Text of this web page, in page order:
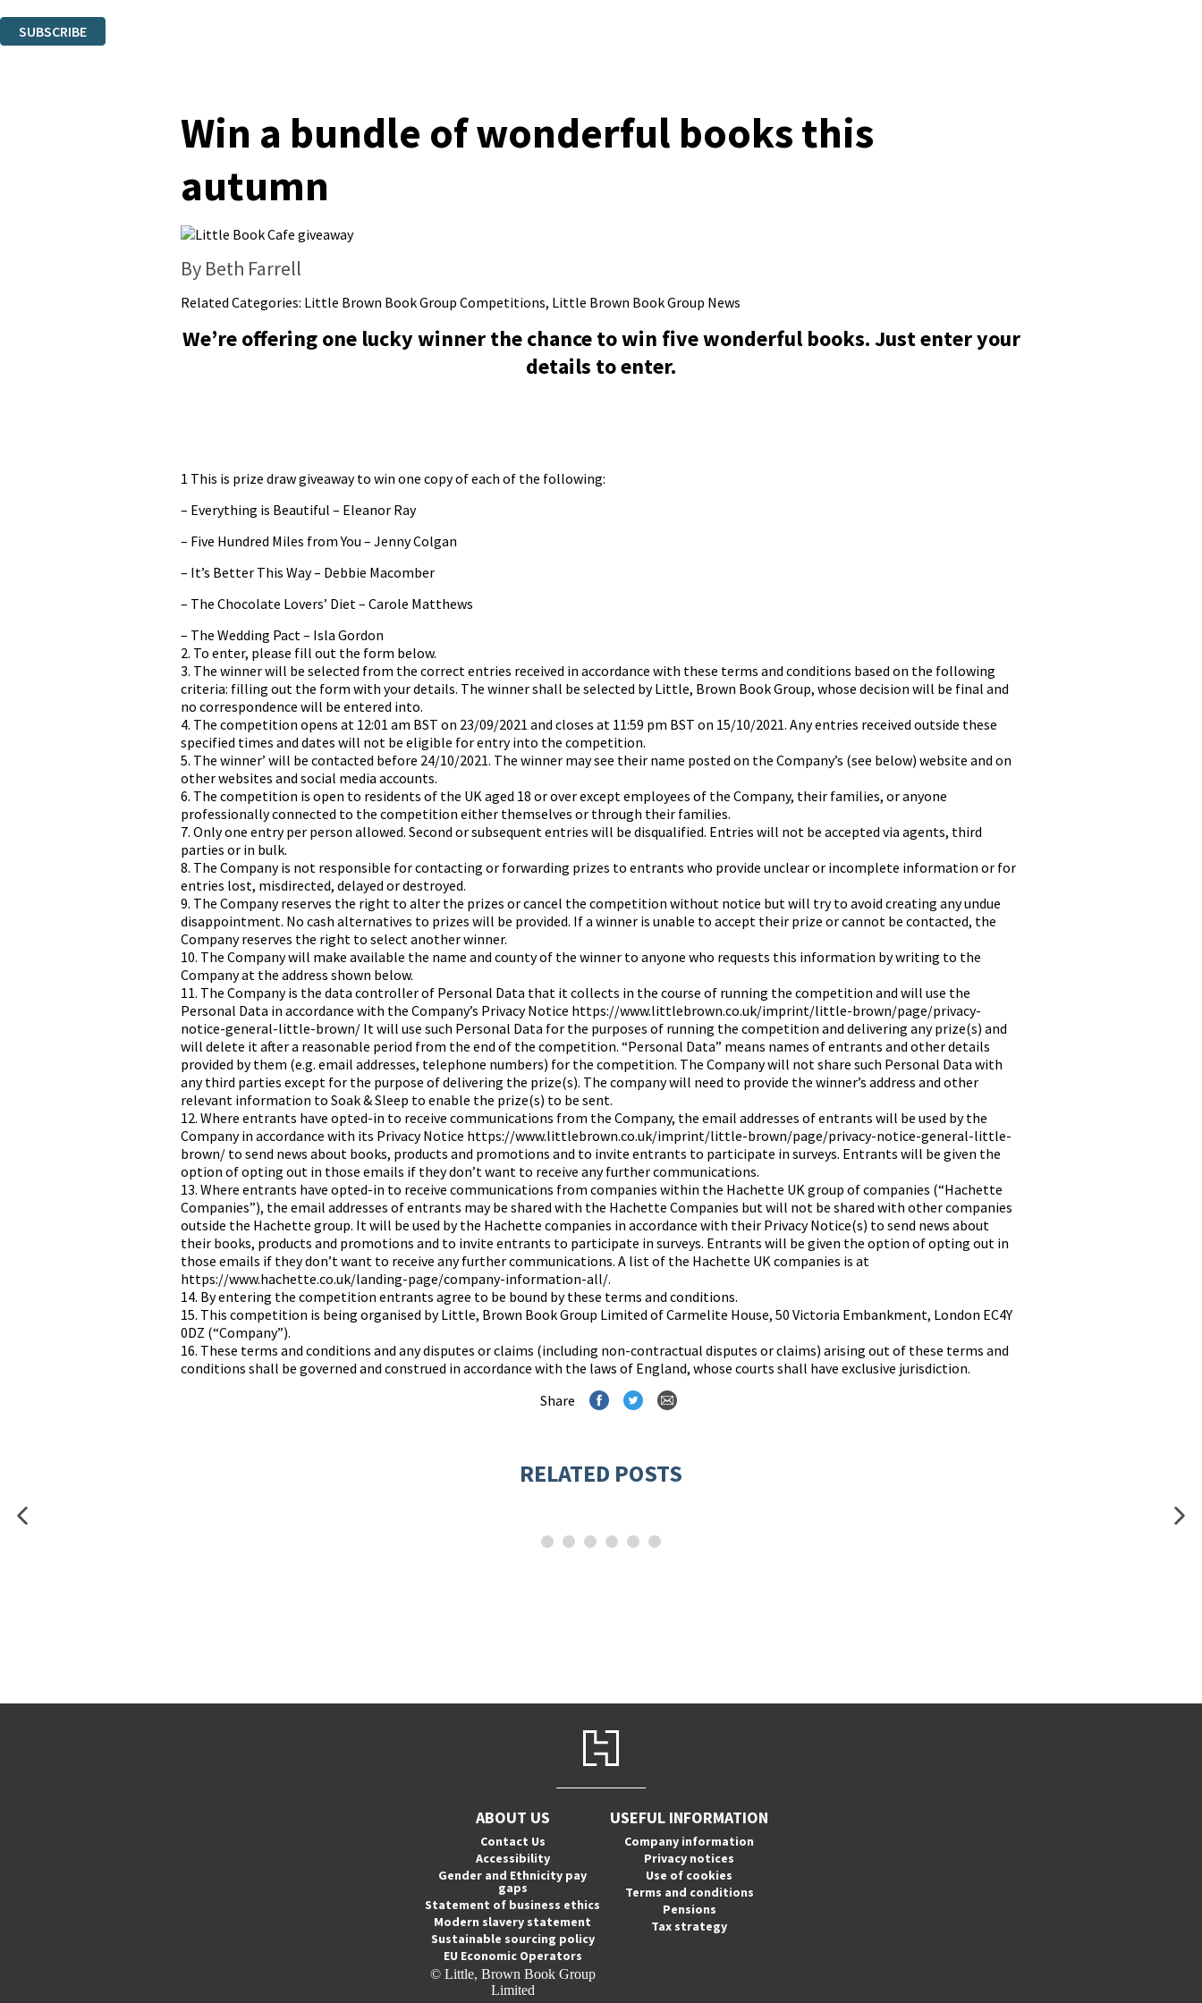
SUBSCRIBE
Win a bundle of wonderful books this
autumn
By Beth Farrell
Related Categories: Little Brown Book Group Competitions, Little Brown Book Group News
We’re offering one lucky winner the chance to win five wonderful books. Just enter your
details to enter.
1 This is prize draw giveaway to win one copy of each of the following:
– Everything is Beautiful – Eleanor Ray
– Five Hundred Miles from You – Jenny Colgan
– It’s Better This Way – Debbie Macomber
– The Chocolate Lovers’ Diet – Carole Matthews
– The Wedding Pact – Isla Gordon
2. To enter, please fill out the form below.
3. The winner will be selected from the correct entries received in accordance with these terms and conditions based on the following
criteria: filling out the form with your details. The winner shall be selected by Little, Brown Book Group, whose decision will be final and
no correspondence will be entered into.
4. The competition opens at 12:01 am BST on 23/09/2021 and closes at 11:59 pm BST on 15/10/2021. Any entries received outside these
specified times and dates will not be eligible for entry into the competition.
5. The winner’ will be contacted before 24/10/2021. The winner may see their name posted on the Company’s (see below) website and on
other websites and social media accounts.
6. The competition is open to residents of the UK aged 18 or over except employees of the Company, their families, or anyone
professionally connected to the competition either themselves or through their families.
7. Only one entry per person allowed. Second or subsequent entries will be disqualified. Entries will not be accepted via agents, third
parties or in bulk.
8. The Company is not responsible for contacting or forwarding prizes to entrants who provide unclear or incomplete information or for
entries lost, misdirected, delayed or destroyed.
9. The Company reserves the right to alter the prizes or cancel the competition without notice but will try to avoid creating any undue
disappointment. No cash alternatives to prizes will be provided. If a winner is unable to accept their prize or cannot be contacted, the
Company reserves the right to select another winner.
10. The Company will make available the name and county of the winner to anyone who requests this information by writing to the
Company at the address shown below.
11. The Company is the data controller of Personal Data that it collects in the course of running the competition and will use the
Personal Data in accordance with the Company’s Privacy Notice https://www.littlebrown.co.uk/imprint/little-brown/page/privacy-
notice-general-little-brown/ It will use such Personal Data for the purposes of running the competition and delivering any prize(s) and
will delete it after a reasonable period from the end of the competition. “Personal Data” means names of entrants and other details
provided by them (e.g. email addresses, telephone numbers) for the competition. The Company will not share such Personal Data with
any third parties except for the purpose of delivering the prize(s). The company will need to provide the winner’s address and other
relevant information to Soak & Sleep to enable the prize(s) to be sent.
12. Where entrants have opted-in to receive communications from the Company, the email addresses of entrants will be used by the
Company in accordance with its Privacy Notice https://www.littlebrown.co.uk/imprint/little-brown/page/privacy-notice-general-little-
brown/ to send news about books, products and promotions and to invite entrants to participate in surveys. Entrants will be given the
option of opting out in those emails if they don’t want to receive any further communications.
13. Where entrants have opted-in to receive communications from companies within the Hachette UK group of companies (“Hachette
Companies”), the email addresses of entrants may be shared with the Hachette Companies but will not be shared with other companies
outside the Hachette group. It will be used by the Hachette companies in accordance with their Privacy Notice(s) to send news about
their books, products and promotions and to invite entrants to participate in surveys. Entrants will be given the option of opting out in
those emails if they don’t want to receive any further communications. A list of the Hachette UK companies is at
https://www.hachette.co.uk/landing-page/company-information-all/.
14. By entering the competition entrants agree to be bound by these terms and conditions.
15. This competition is being organised by Little, Brown Book Group Limited of Carmelite House, 50 Victoria Embankment, London EC4Y
0DZ (“Company”).
16. These terms and conditions and any disputes or claims (including non-contractual disputes or claims) arising out of these terms and
conditions shall be governed and construed in accordance with the laws of England, whose courts shall have exclusive jurisdiction.
Share
RELATED POSTS
ABOUT US
Contact Us
Accessibility
Gender and Ethnicity pay
gaps
Statement of business ethics
Modern slavery statement
Sustainable sourcing policy
EU Economic Operators
© Little, Brown Book Group
Limited
USEFUL INFORMATION
Company information
Privacy notices
Use of cookies
Terms and conditions
Pensions
Tax strategy